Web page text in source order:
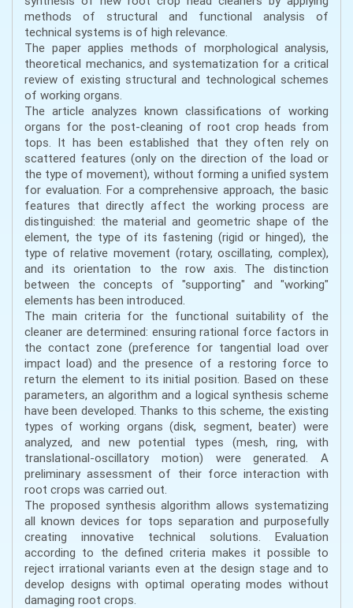
methods of structural and functional analysis of
technical systems is of high relevance.
The paper applies methods of morphological analysis,
theoretical mechanics, and systematization for a critical
review of existing structural and technological schemes
of working organs.
The article analyzes known classifications of working
organs for the post-cleaning of root crop heads from
tops. It has been established that they often rely on
scattered features (only on the direction of the load or
the type of movement), without forming a unified system
for evaluation. For a comprehensive approach, the basic
features that directly affect the working process are
distinguished: the material and geometric shape of the
element, the type of its fastening (rigid or hinged), the
type of relative movement (rotary, oscillating, complex),
and its orientation to the row axis. The distinction
between the concepts of "supporting" and "working"
elements has been introduced.
The main criteria for the functional suitability of the
cleaner are determined: ensuring rational force factors in
the contact zone (preference for tangential load over
impact load) and the presence of a restoring force to
return the element to its initial position. Based on these
parameters, an algorithm and a logical synthesis scheme
have been developed. Thanks to this scheme, the existing
types of working organs (disk, segment, beater) were
analyzed, and new potential types (mesh, ring, with
translational-oscillatory motion) were generated. A
preliminary assessment of their force interaction with
root crops was carried out.
The proposed synthesis algorithm allows systematizing
all known devices for tops separation and purposefully
creating innovative technical solutions. Evaluation
according to the defined criteria makes it possible to
reject irrational variants even at the design stage and to
develop designs with optimal operating modes without
damaging root crops.